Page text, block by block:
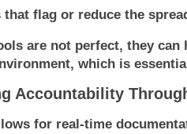
that flag or reduce the
are not perfect, they can
which is
Accountability
for real-time